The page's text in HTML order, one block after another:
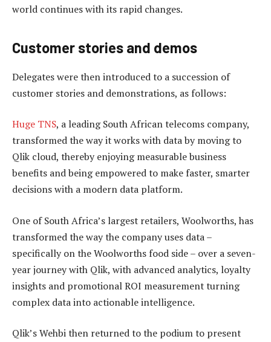
world continues with its rapid changes.
Customer stories and demos
Delegates were then introduced to a succession of
customer stories and demonstrations, as follows:
Huge TNS, a leading South African telecoms company,
transformed the way it works with data by moving to
Qlik cloud, thereby enjoying measurable business
benefits and being empowered to make faster, smarter
decisions with a modern data platform.
One of South Africa’s largest retailers, Woolworths, has
transformed the way the company uses data –
specifically on the Woolworths food side – over a seven-
year journey with Qlik, with advanced analytics, loyalty
insights and promotional ROI measurement turning
complex data into actionable intelligence.
Qlik’s Wehbi then returned to the podium to present